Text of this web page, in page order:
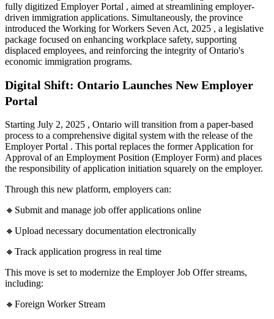
fully digitized Employer Portal , aimed at streamlining employer-
driven immigration applications. Simultaneously, the province
introduced the Working for Workers Seven Act, 2025 , a legislative
package focused on enhancing workplace safety, supporting
displaced employees, and reinforcing the integrity of Ontario's
economic immigration programs.
Digital Shift: Ontario Launches New Employer
Portal
Starting July 2, 2025 , Ontario will transition from a paper-based
process to a comprehensive digital system with the release of the
Employer Portal . This portal replaces the former Application for
Approval of an Employment Position (Employer Form) and places
the responsibility of application initiation squarely on the employer.
Through this new platform, employers can:
🔸Submit and manage job offer applications online
🔸Upload necessary documentation electronically
🔸Track application progress in real time
This move is set to modernize the Employer Job Offer streams,
including:
🔸Foreign Worker Stream